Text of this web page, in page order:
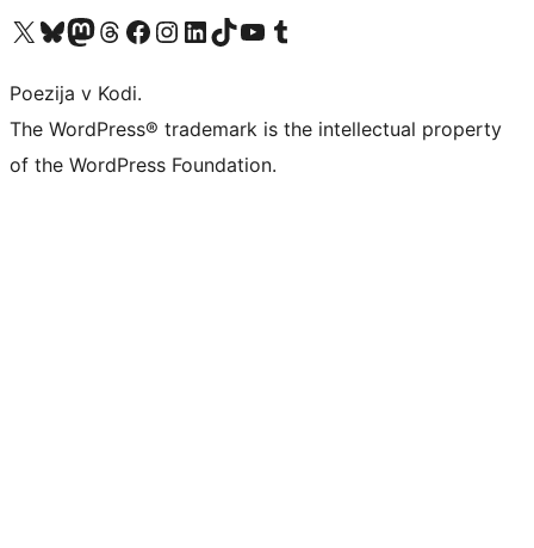
Visit our X (formerly Twitter) account
Visit our Bluesky account
Visit our Mastodon account
Visit our Threads account
Visit our Facebook page
Visit our Instagram account
Visit our LinkedIn account
Visit our TikTok account
Visit our YouTube channel
Visit our Tumblr account
Poezija v Kodi.
The WordPress® trademark is the intellectual property
of the WordPress Foundation.